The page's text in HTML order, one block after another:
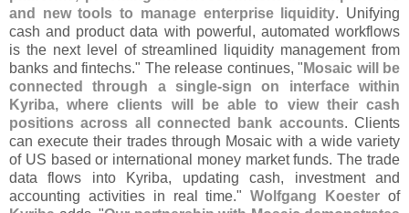
and new tools to manage enterprise liquidity. Unifying
cash and product data with powerful, automated workflows
is the next level of streamlined liquidity management from
banks and fintechs." The release continues, " Mosaic will be
connected through a single-sign on interface within
Kyriba, where clients will be able to view their cash
positions across all connected bank accounts. Clients
can execute their trades through Mosaic with a wide variety
of US based or international money market funds. The trade
data flows into Kyriba, updating cash, investment and
accounting activities in real time."Wolfgang Koester of